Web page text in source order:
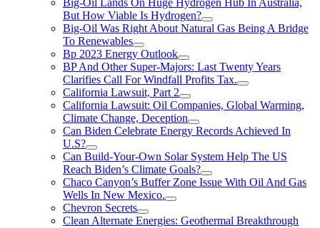
Big-Oil Lands On Huge Hydrogen Hub In Australia,
But How Viable Is Hydrogen?
Big-Oil Was Right About Natural Gas Being A Bridge
To Renewables
Bp 2023 Energy Outlook
BP And Other Super-Majors: Last Twenty Years
Clarifies Call For Windfall Profits Tax.
California Lawsuit, Part 2
California Lawsuit: Oil Companies, Global Warming,
Climate Change, Deception
Can Biden Celebrate Energy Records Achieved In
U.S?
Can Build-Your-Own Solar System Help The US
Reach Biden’s Climate Goals?
Chaco Canyon’s Buffer Zone Issue With Oil And Gas
Wells In New Mexico.
Chevron Secrets
Clean Alternate Energies: Geothermal Breakthrough